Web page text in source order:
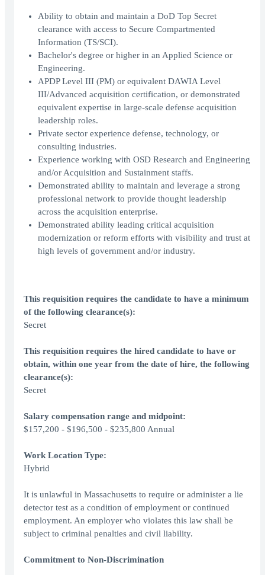
Ability to obtain and maintain a DoD Top Secret
clearance with access to Secure Compartmented
Information (TS/SCI).
Bachelor's degree or higher in an Applied Science or
Engineering.
APDP Level III (PM) or equivalent DAWIA Level
III/Advanced acquisition certification, or demonstrated
equivalent expertise in large-scale defense acquisition
leadership roles.
Private sector experience defense, technology, or
consulting industries.
Experience working with OSD Research and Engineering
and/or Acquisition and Sustainment staffs.
Demonstrated ability to maintain and leverage a strong
professional network to provide thought leadership
across the acquisition enterprise.
Demonstrated ability leading critical acquisition
modernization or reform efforts with visibility and trust at
high levels of government and/or industry.
This requisition requires the candidate to have a minimum
of the following clearance(s):
Secret
This requisition requires the hired candidate to have or
obtain, within one year from the date of hire, the following
clearance(s):
Secret
Salary compensation range and midpoint:
$157,200 - $196,500 - $235,800 Annual
Work Location Type:
Hybrid
It is unlawful in Massachusetts to require or administer a lie
detector test as a condition of employment or continued
employment. An employer who violates this law shall be
subject to criminal penalties and civil liability.
Commitment to Non-Discrimination